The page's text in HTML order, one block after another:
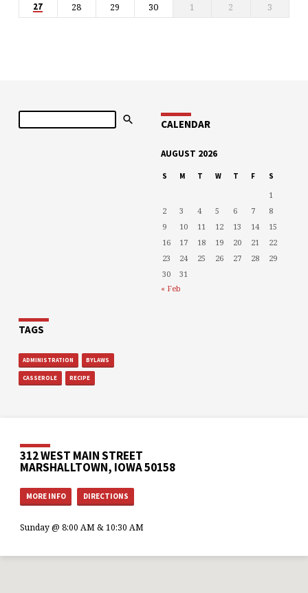
27 28 29 30 1 2 3
Search
CALENDAR
AUGUST 2026
S M T W T F S
1
2
3 4 5 6 7
8
9
10 11 12 13 14
15
16
17 18 19 20 21
22
23
24 25 26 27 28
29
30
31
« Feb
TAGS
ADMINISTRATION BYLAWS
CASSEROLE RECIPE
312 WEST MAIN STREET
MARSHALLTOWN, IOWA 50158
MORE INFO DIRECTIONS
Sunday @ 8:00 AM & 10:30 AM